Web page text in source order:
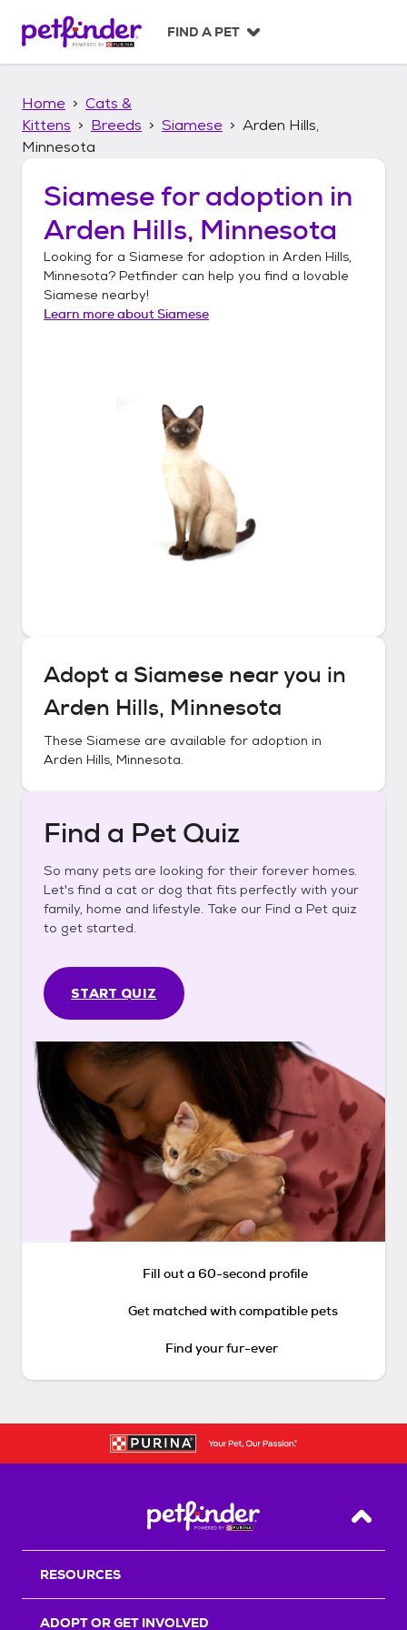
p
FIND A PET
Home
Cats &
Kittens
Breeds Siamese
Arden Hills,
Minnesota
Siamesefor adoption in
Arden Hills, Minnesota
Looking for a Siamese for adoption in Arden Hills,
Minnesota? Petfinder can help you find a lovable
Siamese nearby!
Learn more aboutSiamese
Adopt a Siamese near you in
Arden Hills, Minnesota
These Siamese are available for adoption in
Arden Hills, Minnesota.
Find a Pet Quiz
So many pets are looking for their forever homes.
Let's find a cat or dog that fits perfectly with your
family, home and lifestyle. Take our Find a Pet quiz
to get started.
START QUIZ
Fill out a 60-second profile
Get matched with compatible pets
Find your fur-ever
Back
RESOURCES
ADOPT OR GET INVOLVED